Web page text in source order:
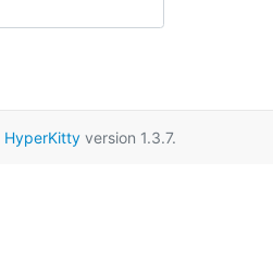
HyperKittyversion 1.3.7.